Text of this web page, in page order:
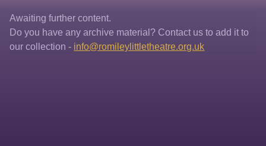
Awaiting further content.
Do you have any archive material? Contact us to add it to
our collection - info@romileylittletheatre.org.uk